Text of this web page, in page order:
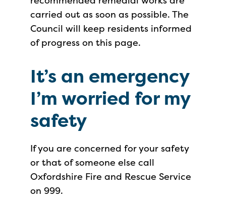
carried out as soon as possible. The
Council will keep residents informed
of progress on this page.
It’s an emergency
I’m worried for my
safety
If you are concerned for your safety
or that of someone else call
Oxfordshire Fire and Rescue Service
on 999.